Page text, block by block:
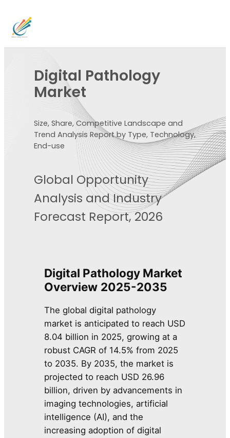
Digital Pathology
Market
Size, Share, Competitive Landscape and
Trend Analysis Report by Type, Technology,
End-use
Global Opportunity
Analysis and Industry
Forecast Report, 2026
Digital Pathology Market
Overview 2025-2035
The global digital pathology
market is anticipated to reach USD
8.04 billion in 2025, growing at a
robust CAGR of 14.5% from 2025
to 2035. By 2035, the market is
projected to reach USD 26.96
billion, driven by advancements in
imaging technologies, artificial
intelligence (AI), and the
increasing adoption of digital